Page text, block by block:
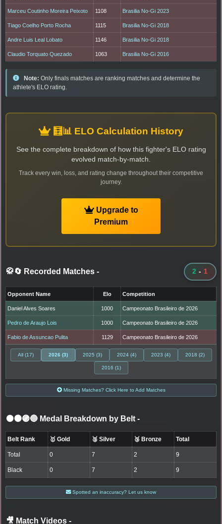
Marceu Coutinho Moreira Peixoto 1108 Brasilia No-Gi 2023
Tiago Coelho Porto Rocha 1115 Brasilia No-Gi 2018
Andre Luis Leal Lobato 1146 Brasilia No-Gi 2018
Claudio Torquato Quezado 1063 Brasilia No-Gi 2016
Note: Only finals matches are ranking matches and determine the
athlete's ELO rating.
🧮📊 ELO Calculation History
See the complete breakdown of how this fighter's ELO rating
evolved match-by-match.
Track every win, loss, and rating change throughout their competitive
journey.
Upgrade to
Premium
🥋🔄 Recorded Matches - 2 - 1
Opponent Name Elo Competition
Daniel Alves Soares 1000 Campeonato Brasileiro de 2026
Pedro de Araujo Lois 1000 Campeonato Brasileiro de 2026
Fabio de Assuncao Pulita 1129 Campeonato Brasileiro de 2026
All (17) 2026 (3) 2025 (3) 2024 (4) 2023 (4) 2018 (2)
2016 (1)
Missing Matches? Click Here to Add Matches
⚫🟤🟣🔵 Medal Breakdown by Belt -
Belt Rank 🥇 Gold 🥈 Silver 🥉 Bronze Total
Total 0 7 2 9
Black 0 7 2 9
Spotted an inaccuracy? Let us know
🎥 Match Videos -